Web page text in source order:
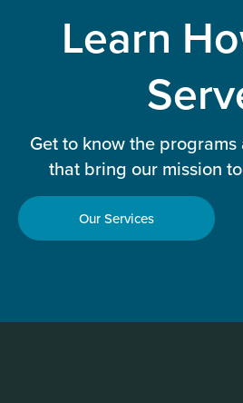
Learn
Get to know the
that bring our mission
Our Services